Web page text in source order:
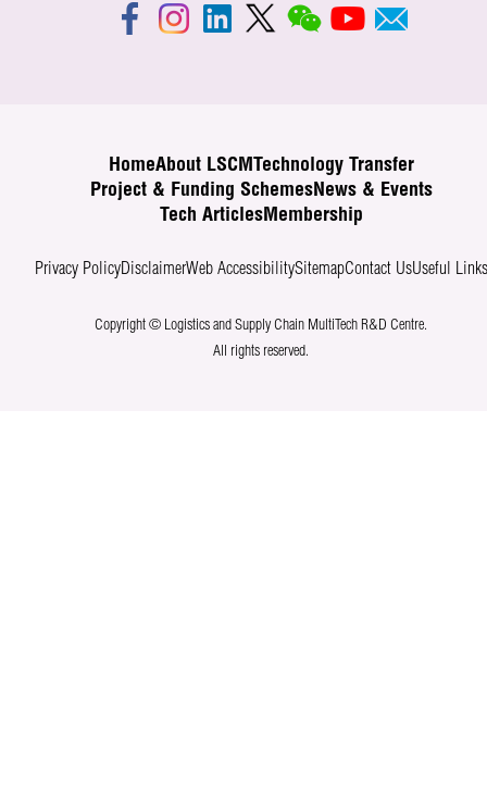
HomeAbout LSCM
Technology Transfer
Project & Funding SchemesNews & Events
Tech ArticlesMembership
Privacy PolicyDisclaimerWeb AccessibilitySitemapContact UsUseful Links
Copyright © Logistics and Supply Chain MultiTech R&D Centre.
All rights reserved.